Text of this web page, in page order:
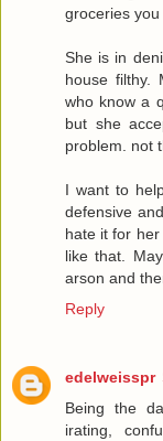
groceries
She is in
house filthy.
who know a
but she
problem. not
I want to
defensive
hate it for
like that.
arson and
Reply
edelweisspr
Being the
irating,